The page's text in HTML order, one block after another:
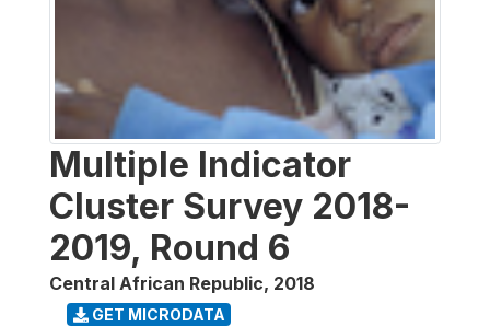
Multiple Indicator
Cluster Survey 2018-
2019, Round 6
Central African Republic, 2018
GET MICRODATA